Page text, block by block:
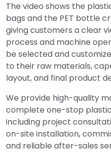
The video shows the
bags and the PET bottle
giving customers a clear
process and machine
be selected and
to their raw materials,
layout, and final product
We provide high-quality
complete one-stop
including project
on-site installation,
and reliable after-sales